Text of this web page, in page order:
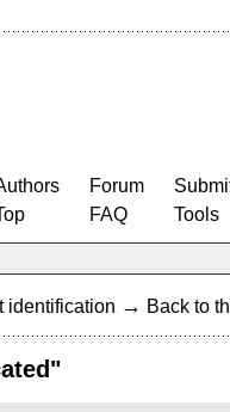
Forum
FAQ
Tools
identification → Back to